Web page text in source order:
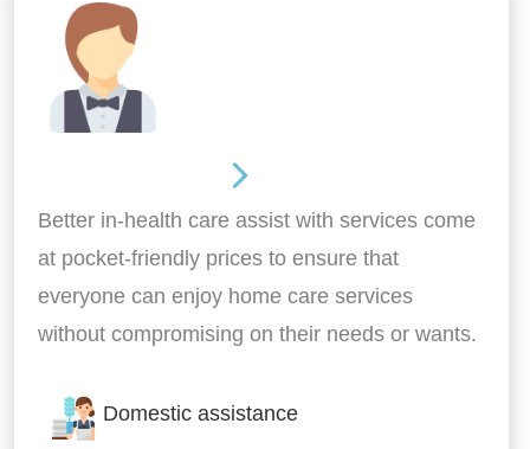
Better in-health care assist with services come
at pocket-friendly prices to ensure that
everyone can enjoy home care services
without compromising on their needs or wants.
Domestic assistance